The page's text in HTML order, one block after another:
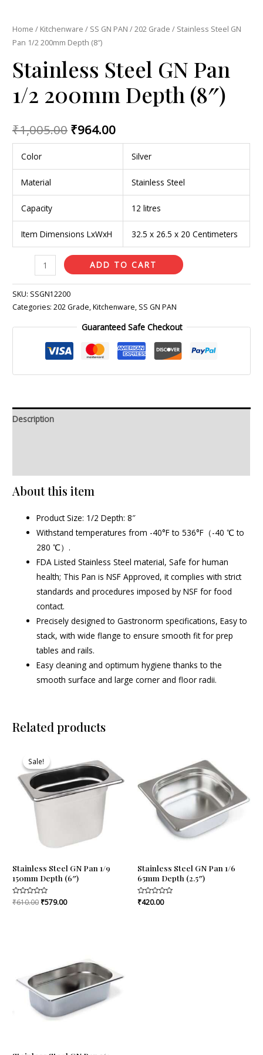
Home / Kitchenware / SS GN PAN /202 Grade / Stainless Steel GN
Pan 1/2 200mm Depth (8″)
Stainless Steel GN Pan
1/2 200mm Depth (8″)
₹1,005.00 ₹964.00
Color Silver
Material Stainless Steel
Capacity 12 litres
Item Dimensions LxWxH 32.5 x 26.5 x 20 Centimeters
ADD TO CART
SKU: SSGN12200
Categories:202 Grade,Kitchenware, SS GN PAN
Guaranteed Safe Checkout
Description
About this item
Product Size: 1/2 Depth: 8″
Withstand temperatures from -40°F to 536°F（-40 ℃ to
280 ℃）.
FDA Listed Stainless Steel material, Safe for human
health; This Pan is NSF Approved, it complies with strict
standards and procedures imposed by NSF for food
contact.
Precisely designed to Gastronorm specifications, Easy to
stack, with wide flange to ensure smooth fit for prep
tables and rails.
Easy cleaning and optimum hygiene thanks to the
smooth surface and large corner and floor radii.
Related products
Sale!
Sale!
Stainless Steel GN Pan 1/9
150mm Depth (6″)
Rated
0
₹610.00
was:
₹610.00.
₹579.00
is:
₹579.00.
Stainless Steel GN Pan 1/6
65mm Depth (2.5″)
Rated
0
₹420.00